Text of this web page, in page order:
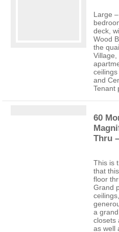
Large
deck,
Wood
the
and
Tenant
60
Thru
This is
that
floor
Grand
a
closets
as well